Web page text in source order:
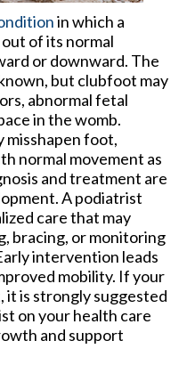
in which a
of its normal
or downward. The
but clubfoot may
abnormal fetal
in the womb.
misshapen foot,
normal movement as
and treatment are
A podiatrist
care that may
bracing, or monitoring
intervention leads
mobility. If your
it is strongly suggested
on your health care
and support